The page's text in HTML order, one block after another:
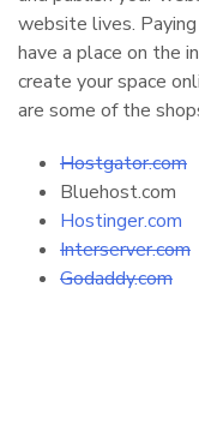
website lives.
have a place on the
create your space
are some of the
Hostgator.com
Bluehost.com
Hostinger.com
Interserver.com
Godaddy.com